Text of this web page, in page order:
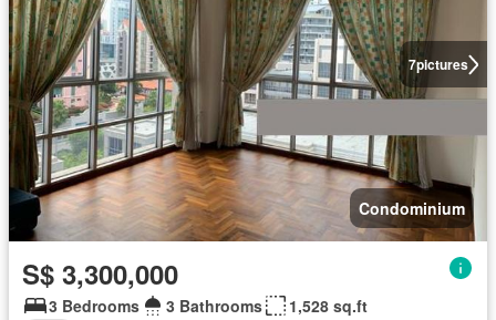
7pictures
Condominium
S$ 3,300,000
3 Bedrooms 3 Bathrooms
1,528 sq.ft